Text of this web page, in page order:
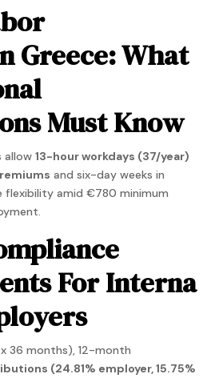
Greece: What
Must Know
allow13-hour workdays (37/year)
and six-day weeks in
flexibility amid €780 minimum
For Interna
36 months), 12-month
(24.81% employer, 15.75%